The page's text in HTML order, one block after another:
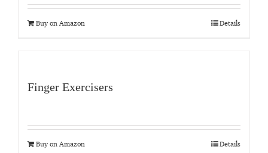
Buy on Amazon Details
Finger Exercisers
Buy on Amazon Details